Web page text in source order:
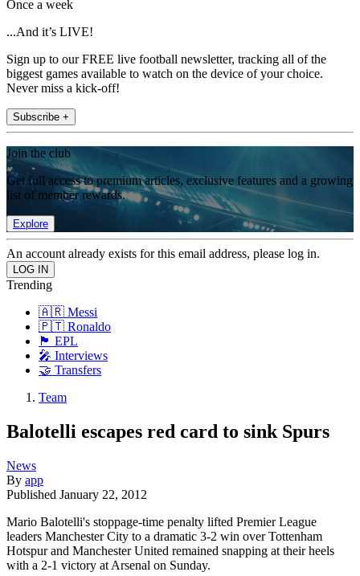
Once a week
...And it’s LIVE!
Sign up to our FREE live football newsletter, tracking all of the
biggest games available to watch on the device of your choice.
Never miss a kick-off!
Subscribe +
Join the club
Get full access to premium articles, exclusive features and a growing
list of member rewards.
Explore
An account already exists for this email address, please log in.
Trending
🇦🇷 Messi
🇵🇹 Ronaldo
🏴󠁧󠁢󠁥󠁮󠁧󠁿 EPL
🎤 Interviews
🤝 Transfers
Team
Balotelli escapes red card to sink Spurs
News
By app
Published January 22, 2012
Mario Balotelli's stoppage-time penalty lifted Premier League
leaders Manchester City to a dramatic 3-2 win over Tottenham
Hotspur and Manchester United remained snapping at their heels
with a 2-1 victory at Arsenal on Sunday.